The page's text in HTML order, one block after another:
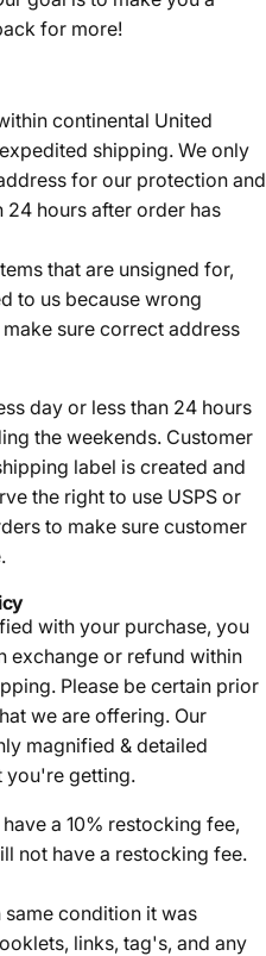
for more!
continental United
shipping. We only
for our protection and
hours after order has
that are unsigned for,
to us because wrong
sure correct address
day or less than 24 hours
the weekends. Customer
label is created and
the right to use USPS or
to make sure customer
with your purchase, you
exchange or refund within
Please be certain prior
we are offering. Our
magnified & detailed
you're getting.
a 10% restocking fee,
not have a restocking fee.
condition it was
links, tag's, and any